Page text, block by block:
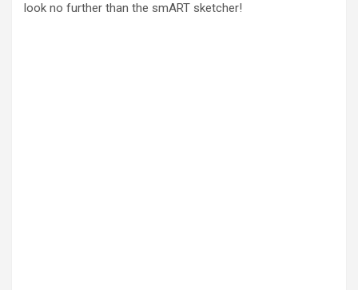
look no further than the smART sketcher!